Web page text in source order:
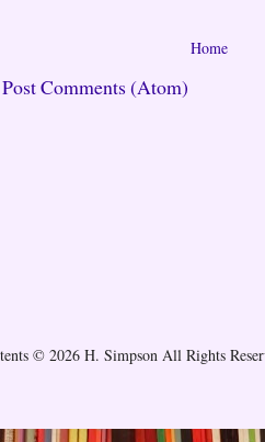
Home
Post Comments (Atom)
© 2026 H. Simpson All Rights